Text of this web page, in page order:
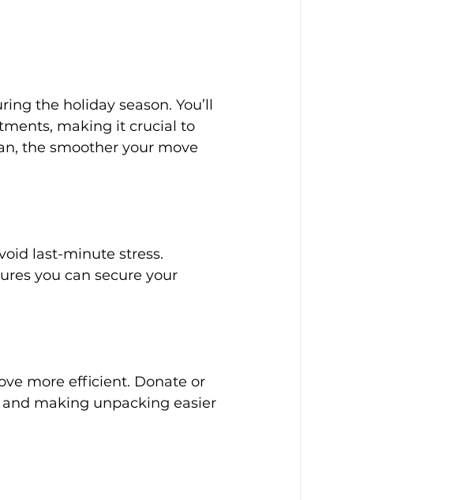
the holiday season. You’ll
making it crucial to
the smoother your move
last-minute stress.
you can secure your
more efficient. Donate or
making unpacking easier